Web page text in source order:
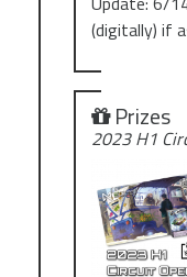
(digitally) if
Prizes
2023 H1